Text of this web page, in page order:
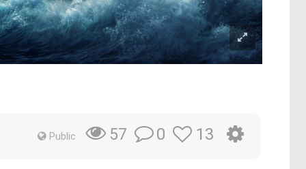
Public 57 0 13